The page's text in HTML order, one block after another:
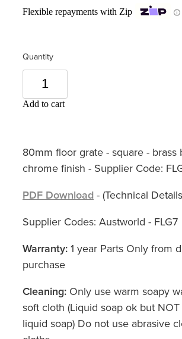
Flexible repayments with Zip ⓘ
Quantity
Add to cart
80mm floor grate - square - brass
chrome finish - Supplier Code:
PDF Download - (Technical
Supplier Codes: Austworld - FLG7
Warranty: 1 year Parts Only from
purchase
Cleaning: Only use warm soapy
soft cloth (Liquid soap ok but
liquid soap) Do not use abrasive